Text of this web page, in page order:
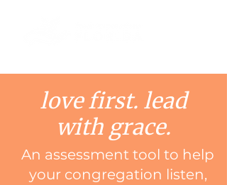
love first. lead
with grace.
An assessment tool to help
your congregation listen,